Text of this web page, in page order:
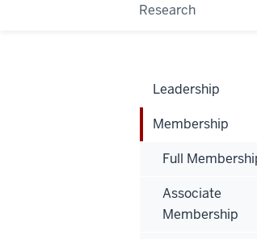
Research
Leadership
Membership
Full
Associate
Membership